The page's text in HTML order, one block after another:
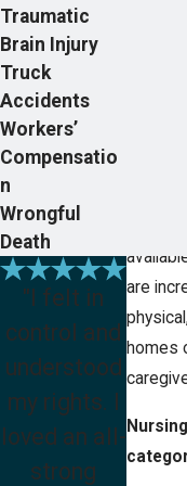
a
are
homes
Traumatic
Brain Injury
Truck
Accidents
Workers’
Compensatio
n
Wrongful
Death
"I felt in
control and
understood
my rights. I
loved an all-
strong